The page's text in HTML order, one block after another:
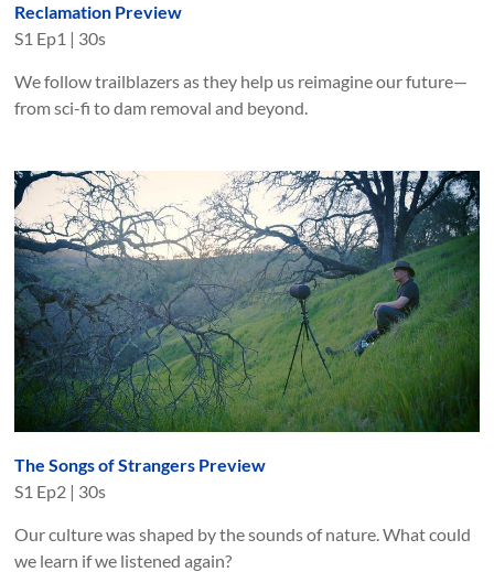
Reclamation Preview
S1 Ep1 | 30s
We follow trailblazers as they help us reimagine our future—
from sci-fi to dam removal and beyond.
The Songs of Strangers Preview
S1 Ep2 | 30s
Our culture was shaped by the sounds of nature. What could
we learn if we listened again?